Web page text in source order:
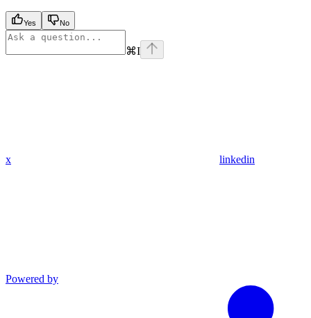
Yes No
⌘I
x linkedin
Powered by